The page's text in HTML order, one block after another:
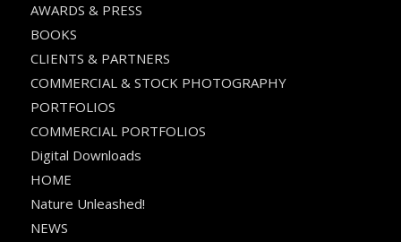
AWARDS & PRESS
BOOKS
CLIENTS & PARTNERS
COMMERCIAL & STOCK PHOTOGRAPHY
PORTFOLIOS
COMMERCIAL PORTFOLIOS
Digital Downloads
HOME
Nature Unleashed!
NEWS